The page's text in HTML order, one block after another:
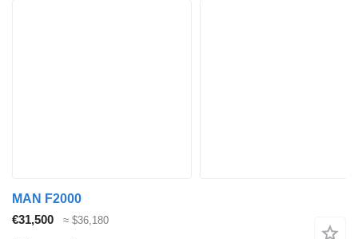
MAN F2000
€31,500
≈ $36,180